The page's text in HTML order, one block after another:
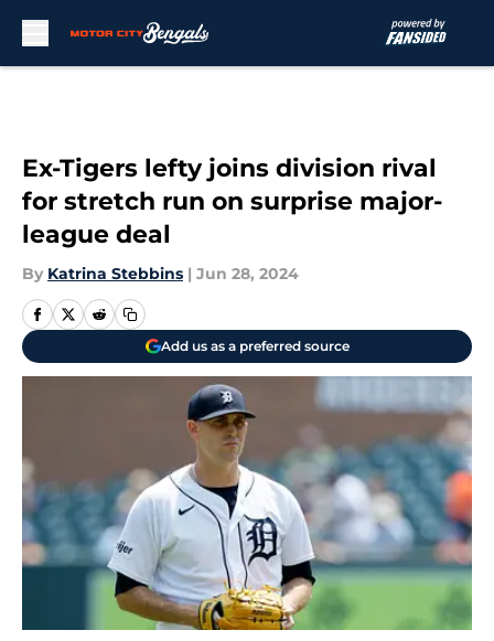
Ex-Tigers lefty joins division rival
for stretch run on surprise major-
league deal
By Katrina Stebbins | Jun 28, 2024
Add us as a preferred source